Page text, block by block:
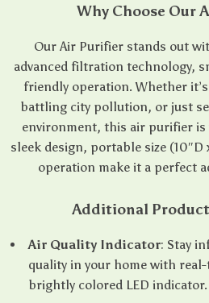
Why Choose Our
Our Air Purifier stands out
advanced filtration technology,
friendly operation. Whether
battling city pollution, or just
environment, this air purifier
sleek design, portable size (10″D
operation make it a perfect
Additional
Air Quality Indicator: Stay
quality in your home with
brightly colored LED indicator.